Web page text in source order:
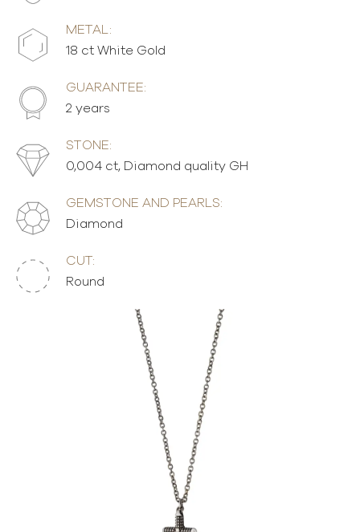
METAL:
18 ct White Gold
GUARANTEE:
2 years
STONE:
0,004 ct, Diamond quality GH
GEMSTONE AND PEARLS:
Diamond
CUT:
Round